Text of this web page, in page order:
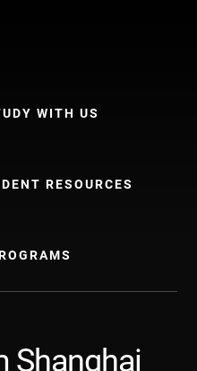
WITH US
RESOURCES
Shanghai